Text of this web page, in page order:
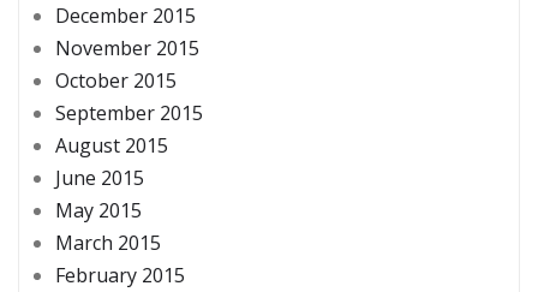
December 2015
November 2015
October 2015
September 2015
August 2015
June 2015
May 2015
March 2015
February 2015